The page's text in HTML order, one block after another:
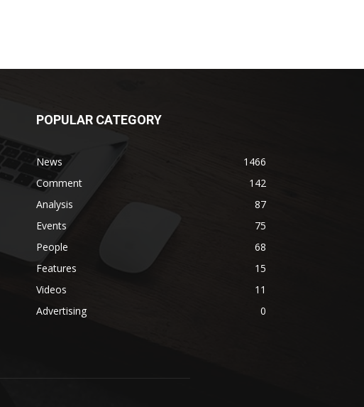
POPULAR CATEGORY
News
1466
Comment
142
Analysis
87
Events
75
People
68
Features
15
Videos
11
Advertising
0